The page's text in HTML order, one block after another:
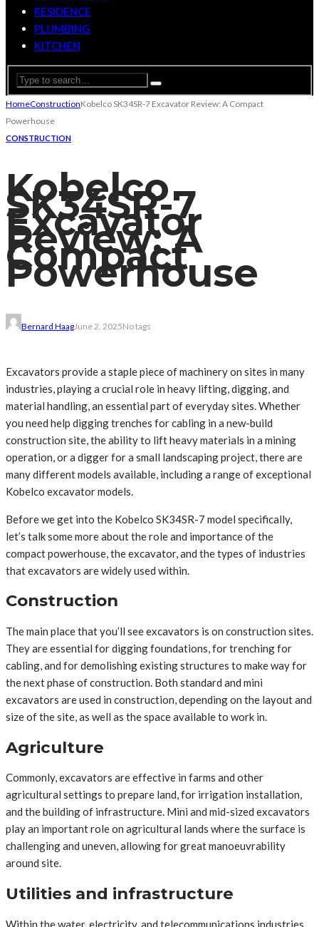
RESIDENCE
PLUMBING
KITCHEN
HomeConstructionKobelco SK34SR-7 Excavator Review: A Compact
Powerhouse
CONSTRUCTION
Kobelco
SK34SR-7
Excavator
Review: A
Compact
Powerhouse
Bernard HaagJune 2, 2025No tags
Excavators provide a staple piece of machinery on sites in many
industries, playing a crucial role in heavy lifting, digging, and
material handling, an essential part of everyday sites. Whether
you need help digging trenches for cabling in a new-build
construction site, the ability to lift heavy materials in a mining
operation, or a digger for a small landscaping project, there are
many different models available, including a range of exceptional
Kobelco excavator models.
Before we get into the Kobelco SK34SR-7 model specifically,
let’s talk some more about the role and importance of the
compact powerhouse, the excavator, and the types of industries
that excavators are widely used within.
Construction
The main place that you’ll see excavators is on construction sites.
They are essential for digging foundations, for trenching for
cabling, and for demolishing existing structures to make way for
the next phase of construction. Both standard and mini
excavators are used in construction, depending on the layout and
size of the site, as well as the space available to work in.
Agriculture
Commonly, excavators are effective in farms and other
agricultural settings to prepare land, for irrigation installation,
and the building of infrastructure. Mini and mid-sized excavators
play an important role on agricultural lands where the surface is
challenging and uneven, allowing for great manoeuvrability
around site.
Utilities and infrastructure
Within the water, electricity, and telecommunications industries,